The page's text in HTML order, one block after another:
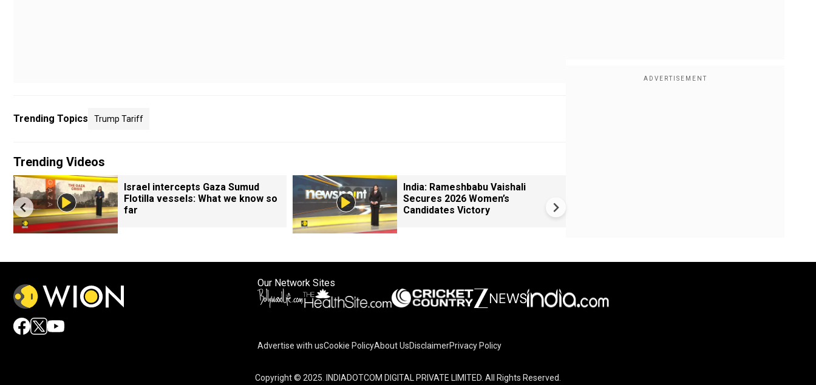
Trending Topics Trump Tariff
Trending Videos
Israel intercepts Gaza Sumud
Flotilla vessels: What we know so
far
India: Rameshbabu Vaishali
Secures 2026 Women’s
Candidates Victory
Our Network Sites
Advertise with usCookie PolicyAbout UsDisclaimerPrivacy Policy
Copyright © 2025. INDIADOTCOM DIGITAL PRIVATE LIMITED. All Rights Reserved.